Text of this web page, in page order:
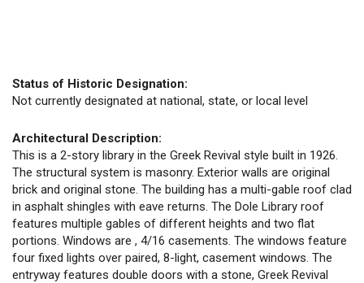
Status of Historic Designation:
Not currently designated at national, state, or local level
Architectural Description:
This is a 2-story library in the Greek Revival style built in 1926.
The structural system is masonry. Exterior walls are original
brick and original stone. The building has a multi-gable roof clad
in asphalt shingles with eave returns. The Dole Library roof
features multiple gables of different heights and two flat
portions. Windows are , 4/16 casements. The windows feature
four fixed lights over paired, 8-light, casement windows. The
entryway features double doors with a stone, Greek Revival